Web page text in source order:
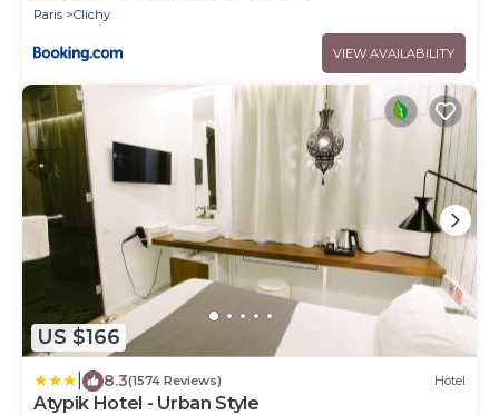
Paris
Clichy
VIEW AVAILABILITY
US $166
8.3(1574 Reviews) Hotel
Atypik Hotel - Urban Style